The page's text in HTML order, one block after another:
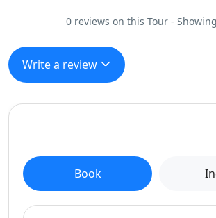
0 reviews on this Tour -
Write a review
Book